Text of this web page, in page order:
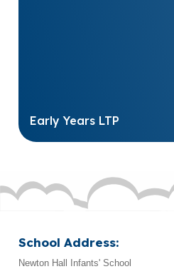
Early Years LTP
School Address:
Newton Hall Infants' School